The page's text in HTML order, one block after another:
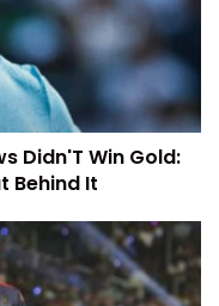
Didn'T Win Gold:
Behind It